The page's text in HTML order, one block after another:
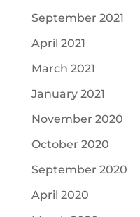
September 2021
April 2021
March 2021
January 2021
November 2020
October 2020
September 2020
April 2020